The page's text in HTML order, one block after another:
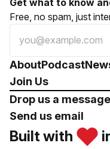
Get what to know
Free, no spam, just
AboutPodcast
Join Us
Drop us a message
Send us email
Built with